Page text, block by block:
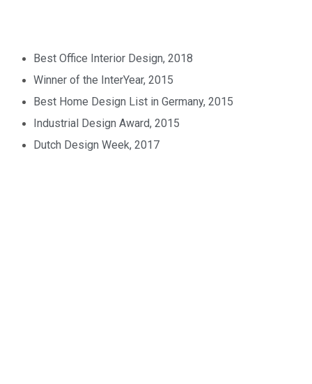
Best Office Interior Design, 2018
Winner of the InterYear, 2015
Best Home Design List in Germany, 2015
Industrial Design Award, 2015
Dutch Design Week, 2017